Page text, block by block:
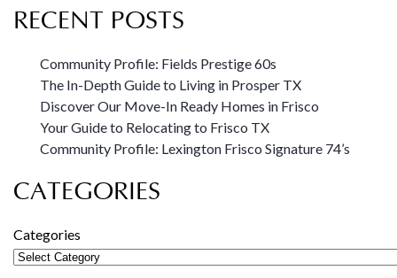
RECENT POSTS
Community Profile: Fields Prestige 60s
The In-Depth Guide to Living in Prosper TX
Discover Our Move-In Ready Homes in Frisco
Your Guide to Relocating to Frisco TX
Community Profile: Lexington Frisco Signature 74’s
CATEGORIES
Categories